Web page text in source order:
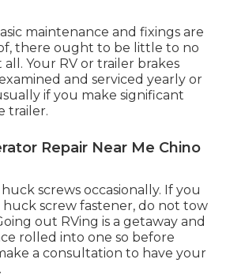
maintenance and fixings are
there ought to be little to no
Your RV or trailer brakes
and serviced yearly or
if you make significant
trailer.
Repair Near Me Chino
screws occasionally. If you
huck screw fastener, do not tow
out RVing is a getaway and
rolled into one so before
a consultation to have your